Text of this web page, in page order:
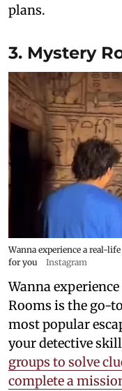
plans.
3. Mystery
Wanna experience a real-
for you
Instagram
Wanna
Rooms is the go-
most popular
your detective
groups to solve
complete a